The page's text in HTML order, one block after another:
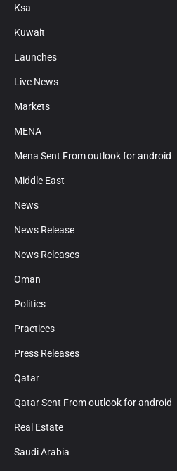
Ksa
Kuwait
Launches
Live News
Markets
MENA
Mena Sent From outlook for android
Middle East
News
News Release
News Releases
Oman
Politics
Practices
Press Releases
Qatar
Qatar Sent From outlook for android
Real Estate
Saudi Arabia